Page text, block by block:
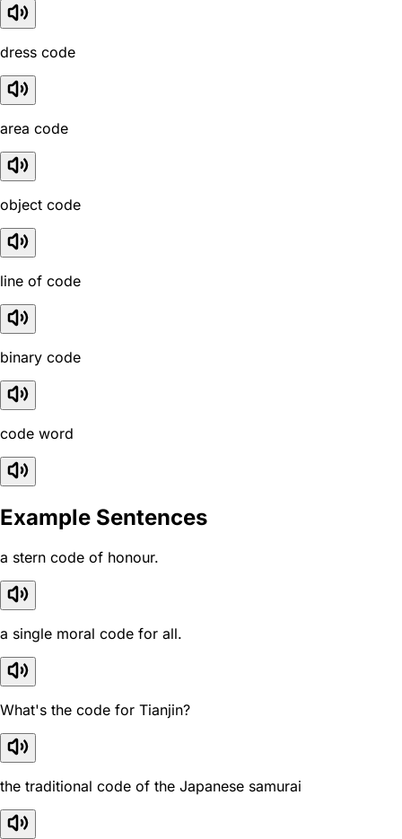
dress code
area code
object code
line of code
binary code
code word
Example Sentences
a stern code of honour.
a single moral code for all.
What's the code for Tianjin?
the traditional code of the Japanese samurai